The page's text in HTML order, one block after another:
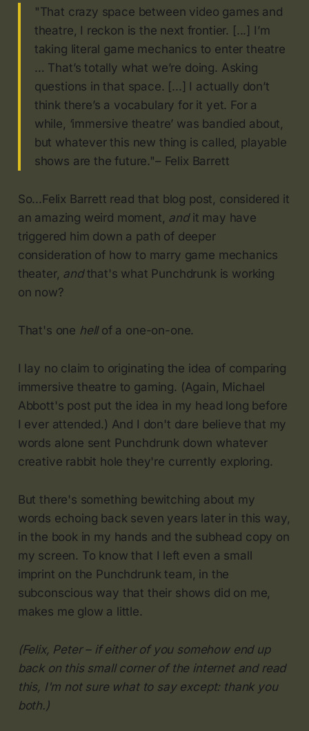
"That crazy space between video games and
theatre, I reckon is the next frontier. [...] I’m
taking literal game mechanics to enter theatre
… That’s totally what we’re doing. Asking
questions in that space. [...] I actually don’t
think there’s a vocabulary for it yet. For a
while, ‘immersive theatre’ was bandied about,
but whatever this new thing is called, playable
shows are the future."– Felix Barrett
So...Felix Barrett read that blog post, considered it
an amazing weird moment, andit may have
triggered him down a path of deeper
consideration of how to marry game mechanics
theater, andthat's what Punchdrunk is working
on now?
That's one hellof a one-on-one.
I lay no claim to originating the idea of comparing
immersive theatre to gaming. (Again, Michael
Abbott's post put the idea in my head long before
I ever attended.) And I don't dare believe that my
words alone sent Punchdrunk down whatever
creative rabbit hole they're currently exploring.
But there's something bewitching about my
words echoing back seven years later in this way,
in the book in my hands and the subhead copy on
my screen. To know that I left even a small
imprint on the Punchdrunk team, in the
subconscious way that their shows did on me,
makes me glow a little.
(Felix, Peter – if either of you somehow end up
back on this small corner of the internet and read
this, I'm not sure what to say except: thank you
both.)